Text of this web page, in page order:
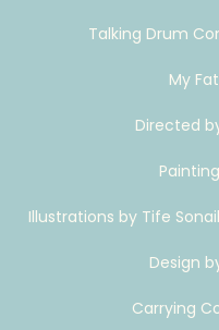
Talking Drum
My
Directed
Illustrations by Tife
Design
Carrying